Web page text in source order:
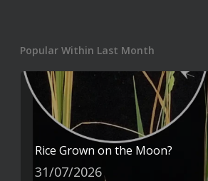
Popular Within Last Month
Rice Grown on the Moon?
31/07/2026